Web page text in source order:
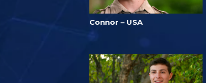
Connor – USA